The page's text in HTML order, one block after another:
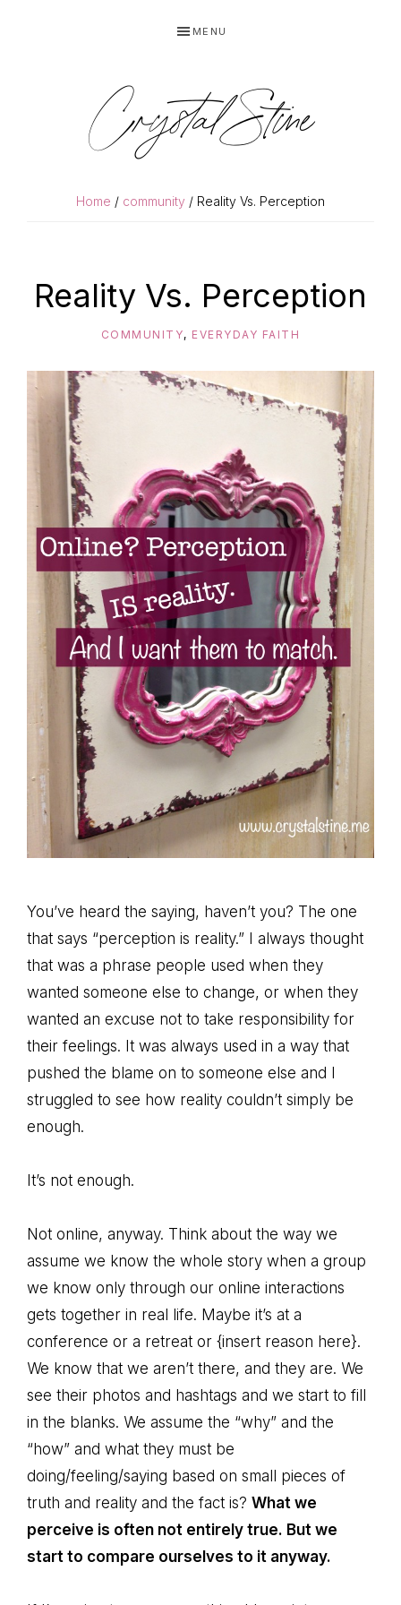
MENU
Crystal Stine
Home / community / Reality Vs. Perception
Reality Vs. Perception
COMMUNITY, EVERYDAY FAITH
You’ve heard the saying, haven’t you? The one
that says “perception is reality.” I always thought
that was a phrase people used when they
wanted someone else to change, or when they
wanted an excuse not to take responsibility for
their feelings. It was always used in a way that
pushed the blame on to someone else and I
struggled to see how reality couldn’t simply be
enough.
It’s not enough.
Not online, anyway. Think about the way we
assume we know the whole story when a group
we know only through our online interactions
gets together in real life. Maybe it’s at a
conference or a retreat or {insert reason here}.
We know that we aren’t there, and they are. We
see their photos and hashtags and we start to fill
in the blanks. We assume the “why” and the
“how” and what they must be
doing/feeling/saying based on small pieces of
truth and reality and the fact is? What we
perceive is often not entirely true. But we
start to compare ourselves to it anyway.